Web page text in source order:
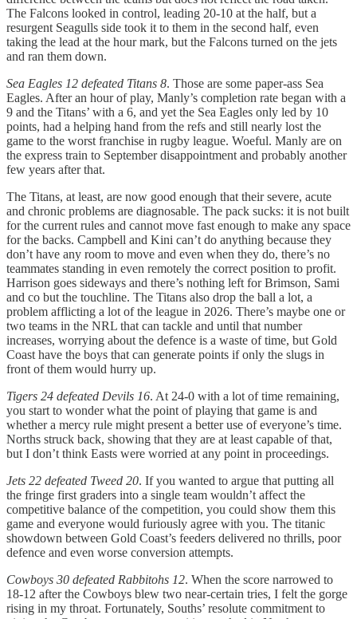
The Falcons looked in control, leading 20-10 at the half, but a
resurgent Seagulls side took it to them in the second half, even
taking the lead at the hour mark, but the Falcons turned on the jets
and ran them down.
Sea Eagles 12 defeated Titans 8. Those are some paper-ass Sea
Eagles. After an hour of play, Manly’s completion rate began with a
9 and the Titans’ with a 6, and yet the Sea Eagles only led by 10
points, had a helping hand from the refs and still nearly lost the
game to the worst franchise in rugby league. Woeful. Manly are on
the express train to September disappointment and probably another
few years after that.
The Titans, at least, are now good enough that their severe, acute
and chronic problems are diagnosable. The pack sucks: it is not built
for the current rules and cannot move fast enough to make any space
for the backs. Campbell and Kini can’t do anything because they
don’t have any room to move and even when they do, there’s no
teammates standing in even remotely the correct position to profit.
Harrison goes sideways and there’s nothing left for Brimson, Sami
and co but the touchline. The Titans also drop the ball a lot, a
problem afflicting a lot of the league in 2026. There’s maybe one or
two teams in the NRL that can tackle and until that number
increases, worrying about the defence is a waste of time, but Gold
Coast have the boys that can generate points if only the slugs in
front of them would hurry up.
Tigers 24 defeated Devils 16. At 24-0 with a lot of time remaining,
you start to wonder what the point of playing that game is and
whether a mercy rule might present a better use of everyone’s time.
Norths struck back, showing that they are at least capable of that,
but I don’t think Easts were worried at any point in proceedings.
Jets 22 defeated Tweed 20. If you wanted to argue that putting all
the fringe first graders into a single team wouldn’t affect the
competitive balance of the competition, you could show them this
game and everyone would furiously agree with you. The titanic
showdown between Gold Coast’s feeders delivered no thrills, poor
defence and even worse conversion attempts.
Cowboys 30 defeated Rabbitohs 12. When the score narrowed to
18-12 after the Cowboys blew two near-certain tries, I felt the gorge
rising in my throat. Fortunately, Souths’ resolute commitment to